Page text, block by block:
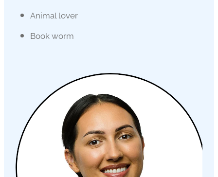
Animal lover
Book worm